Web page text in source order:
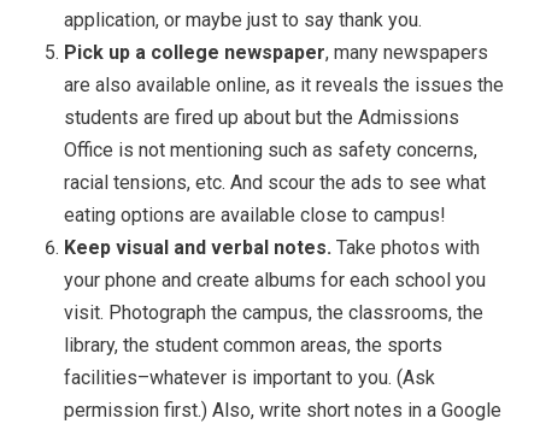
application, or maybe just to say thank you.
Pick up a college newspaper, many newspapers
are also available online, as it reveals the issues the
students are fired up about but the Admissions
Office is not mentioning such as safety concerns,
racial tensions, etc. And scour the ads to see what
eating options are available close to campus!
Keep visual and verbal notes. Take photos with
your phone and create albums for each school you
visit. Photograph the campus, the classrooms, the
library, the student common areas, the sports
facilities–whatever is important to you. (Ask
permission first.) Also, write short notes in a Google